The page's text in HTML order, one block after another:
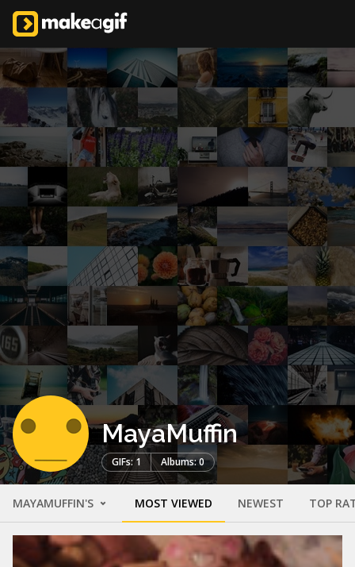
MayaMuffin
GIFs: 1 Albums: 0
MAYAMUFFIN'S MOST VIEWED NEWEST TOP